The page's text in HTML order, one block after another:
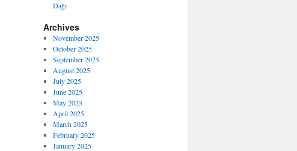
Dağı
Archives
November 2025
October 2025
September 2025
August 2025
July 2025
June 2025
May 2025
April 2025
March 2025
February 2025
January 2025